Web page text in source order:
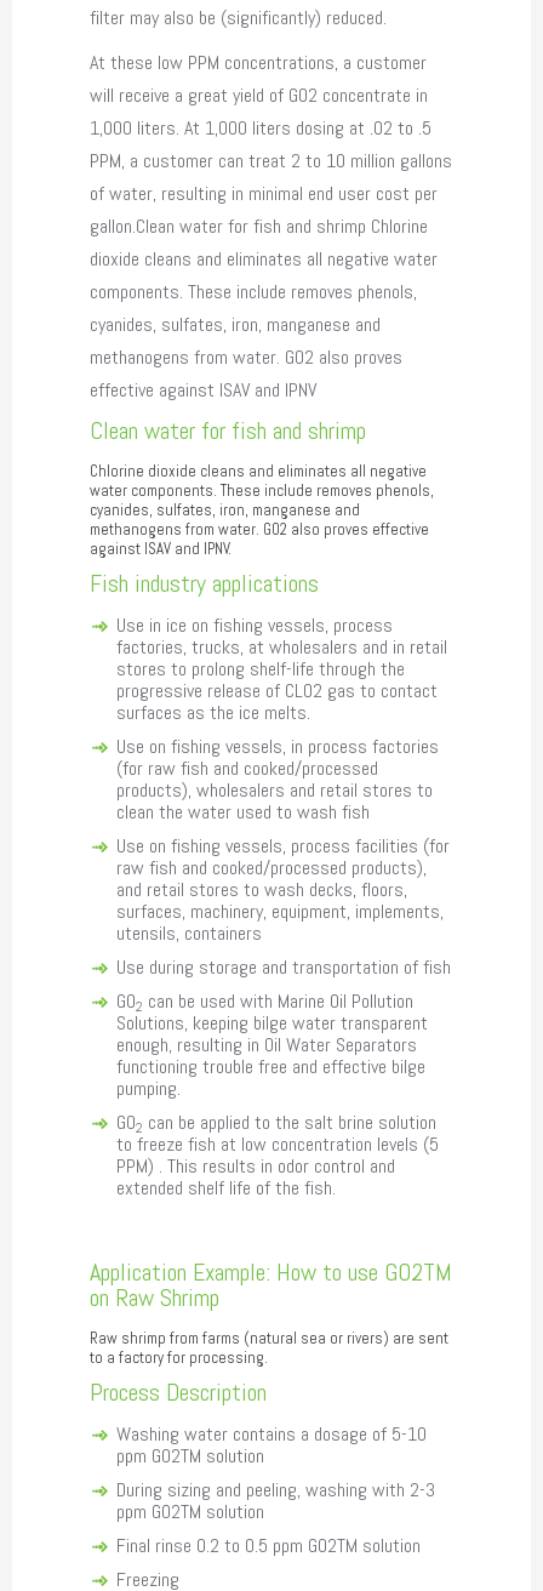
filter may also be (significantly) reduced.
At these low PPM concentrations, a customer
will receive a great yield of GO2 concentrate in
1,000 liters. At 1,000 liters dosing at .02 to .5
PPM, a customer can treat 2 to 10 million gallons
of water, resulting in minimal end user cost per
gallon.Clean water for fish and shrimp Chlorine
dioxide cleans and eliminates all negative water
components. These include removes phenols,
cyanides, sulfates, iron, manganese and
methanogens from water. GO2 also proves
effective against ISAV and IPNV
Clean water for fish and shrimp
Chlorine dioxide cleans and eliminates all negative
water components. These include removes phenols,
cyanides, sulfates, iron, manganese and
methanogens from water. GO2 also proves effective
against ISAV and IPNV.
Fish industry applications
Use in ice on fishing vessels, process
factories, trucks, at wholesalers and in retail
stores to prolong shelf-life through the
progressive release of CLO2 gas to contact
surfaces as the ice melts.
Use on fishing vessels, in process factories
(for raw fish and cooked/processed
products), wholesalers and retail stores to
clean the water used to wash fish
Use on fishing vessels, process facilities (for
raw fish and cooked/processed products),
and retail stores to wash decks, floors,
surfaces, machinery, equipment, implements,
utensils, containers
Use during storage and transportation of fish
GO2 can be used with Marine Oil Pollution
Solutions, keeping bilge water transparent
enough, resulting in Oil Water Separators
functioning trouble free and effective bilge
pumping.
GO2 can be applied to the salt brine solution
to freeze fish at low concentration levels (5
PPM) . This results in odor control and
extended shelf life of the fish.
Application Example: How to use GO2TM
on Raw Shrimp
Raw shrimp from farms (natural sea or rivers) are sent
to a factory for processing.
Process Description
Washing water contains a dosage of 5-10
ppm GO2TM solution
During sizing and peeling, washing with 2-3
ppm GO2TM solution
Final rinse 0.2 to 0.5 ppm GO2TM solution
Freezing